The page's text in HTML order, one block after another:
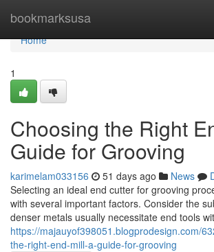
bookmarksusa
Home
Home
1
Choosing the Right
Guide for Grooving
karimelam033156 51 days ago News
Selecting an ideal end cutter for grooving
with several important factors. Consider the
denser metals usually necessitate end tools
https://majauyof398051.blogprodesign.com/
the-right-end-mill-a-guide-for-grooving